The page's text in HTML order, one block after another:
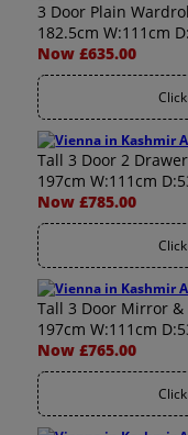
3 Door Plain
182.5cm W:111cm
Now £635.00
Tall 3 Door 2
197cm W:111cm
Now £785.00
Tall 3 Door Mirror
197cm W:111cm
Now £765.00